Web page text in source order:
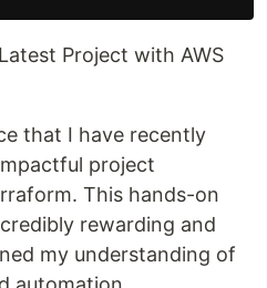
Project with AWS
that I have recently
project
This hands-on
rewarding and
my understanding of